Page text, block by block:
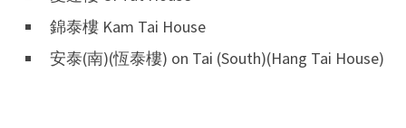
錦泰樓 Kam Tai House
安泰(南)(恆泰樓) on Tai (South)(Hang Tai House)